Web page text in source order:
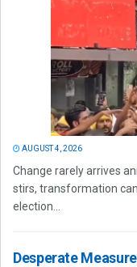
AUGUST 4, 2026
Change rarely arrives
stirs, transformation
election...
Desperate